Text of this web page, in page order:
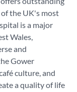
the UK's most
is a major
Wales,
and
Gower
culture, and
a quality of life